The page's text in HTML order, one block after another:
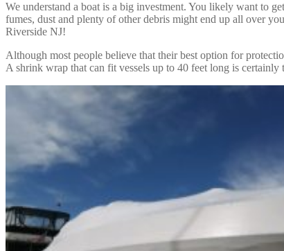
We understand a boat is a big investment. You likely want to
fumes, dust and plenty of other debris might end up all over
Riverside NJ!
Although most people believe that their best option for
A shrink wrap that can fit vessels up to 40 feet long is